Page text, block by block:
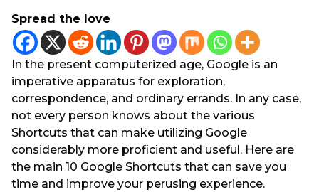
o
2
y
e
a
r
s
a
g
o
a
g
o
Spread the love
In the present computerized age, Google is an
imperative apparatus for exploration,
correspondence, and ordinary errands. In any case,
not every person knows about the various
Shortcuts that can make utilizing Google
considerably more proficient and useful. Here are
the main 10 Google Shortcuts that can save you
time and improve your perusing experience.